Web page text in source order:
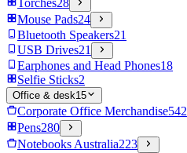
Torches28
Mouse Pads24
Bluetooth Speakers21
USB Drives21
Earphones and Head Phones18
Selfie Sticks2
Office & desk15
Corporate Office Merchandise542
Pens280
Notebooks Australia223